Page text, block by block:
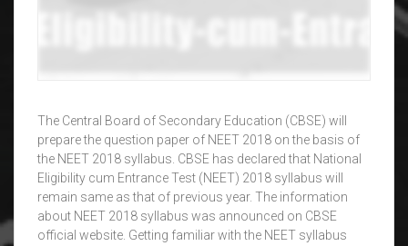
The Central Board of Secondary Education (CBSE) will
prepare the question paper of NEET 2018 on the basis of
the NEET 2018 syllabus. CBSE has declared that National
Eligibility cum Entrance Test (NEET) 2018 syllabus will
remain same as that of previous year. The information
about NEET 2018 syllabus was announced on CBSE
official website. Getting familiar with the NEET syllabus